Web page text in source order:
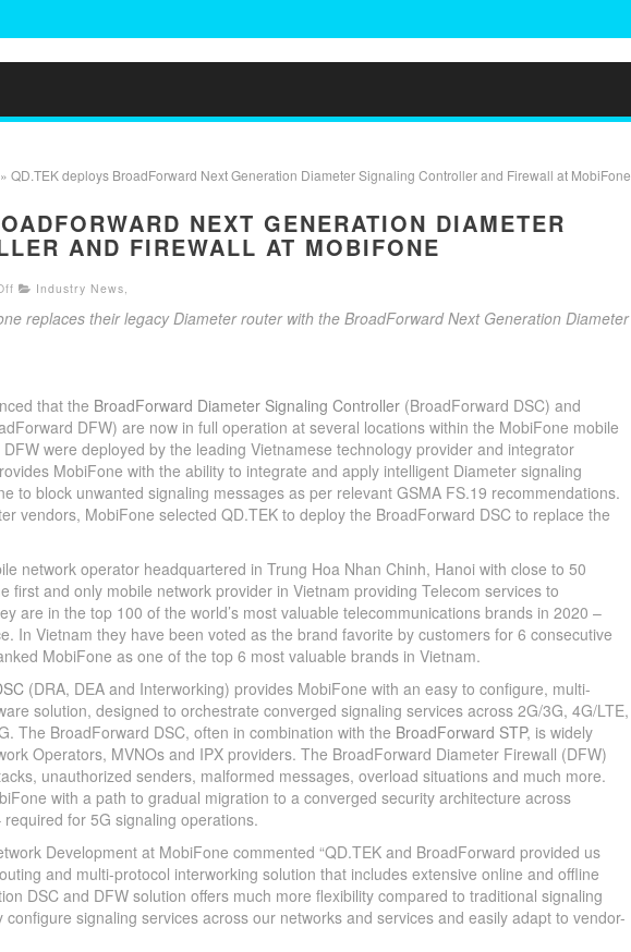
QD.TEK deploys BroadForward Next Generation Diameter Signaling Controller and Firewall at MobiFone
NEXT GENERATION DIAMETER
AND FIREWALL AT MOBIFONE
Industry News,
replaces their legacy Diameter router with the BroadForward Next Generation Diameter
that the BroadForward Diameter Signaling Controller (BroadForward DSC) and
DFW) are now in full operation at several locations within the MobiFone mobile
were deployed by the leading Vietnamese technology provider and integrator
MobiFone with the ability to integrate and apply intelligent Diameter signaling
to block unwanted signaling messages as per relevant GSMA FS.19 recommendations.
vendors, MobiFone selected QD.TEK to deploy the BroadForward DSC to replace the
network operator headquartered in Trung Hoa Nhan Chinh, Hanoi with close to 50
first and only mobile network provider in Vietnam providing Telecom services to
are in the top 100 of the world’s most valuable telecommunications brands in 2020 –
In Vietnam they have been voted as the brand favorite by customers for 6 consecutive
MobiFone as one of the top 6 most valuable brands in Vietnam.
(DRA, DEA and Interworking) provides MobiFone with an easy to configure, multi-
solution, designed to orchestrate converged signaling services across 2G/3G, 4G/LTE,
The BroadForward DSC, often in combination with the BroadForward STP, is widely
Operators, MVNOs and IPX providers. The BroadForward Diameter Firewall (DFW)
unauthorized senders, malformed messages, overload situations and much more.
with a path to gradual migration to a converged security architecture across
for 5G signaling operations.
Development at MobiFone commented “QD.TEK and BroadForward provided us
and multi-protocol interworking solution that includes extensive online and offline
DSC and DFW solution offers much more flexibility compared to traditional signaling
signaling services across our networks and services and easily adapt to vendor-